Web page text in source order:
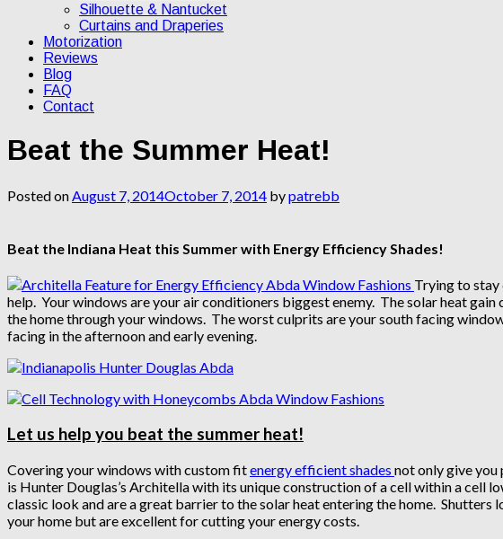
Silhouette & Nantucket
Curtains and Draperies
Motorization
Reviews
Blog
FAQ
Contact
Beat the Summer Heat!
Posted onAugust 7, 2014October 7, 2014 bypatrebb
Beat the Indiana Heat this Summer with Energy Efficiency Shades!
Trying to stay
help. Your windows are your air conditioners biggest enemy. The solar heat
the home through your windows. The worst culprits are your south facing
facing in the afternoon and early evening.
Let us help you beat the summer heat!
Covering your windows with custom fitenergy efficient shades not only give you
is Hunter Douglas’s Architella with its unique construction of a cell within a
classic look and are a great barrier to the solar heat entering the home.
your home but are excellent for cutting your energy costs.